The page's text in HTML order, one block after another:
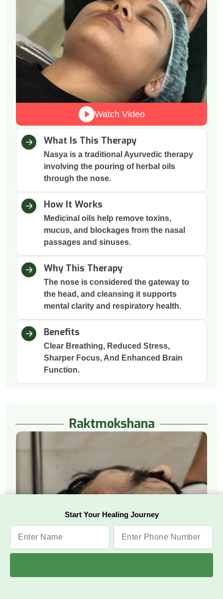
Start Your Healing Journey
Watch Video
What Is This Therapy
Nasya is a traditional Ayurvedic therapy
involving the pouring of herbal oils
through the nose.
How It Works
Medicinal oils help remove toxins,
mucus, and blockages from the nasal
passages and sinuses.
Why This Therapy
The nose is considered the gateway to
the head, and cleansing it supports
mental clarity and respiratory health.
Benefits
Clear Breathing, Reduced Stress,
Sharper Focus, And Enhanced Brain
Function.
Raktmokshana